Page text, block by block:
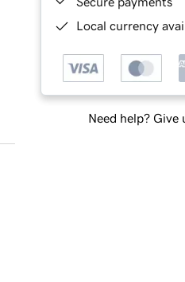
Local currency
Need help? Give